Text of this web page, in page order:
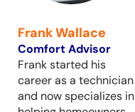
Frank Wallace
Comfort Advisor
Frank started his
career as a technician
and now specializes in